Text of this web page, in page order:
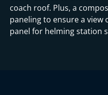
coach roof. Plus, a
paneling to ensure a view
panel for helming station